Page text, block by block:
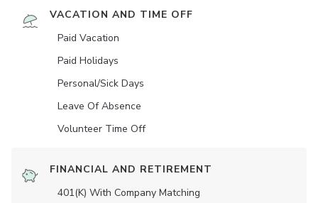
VACATION AND TIME OFF
Paid Vacation
Paid Holidays
Personal/Sick Days
Leave Of Absence
Volunteer Time Off
FINANCIAL AND RETIREMENT
401(K) With Company Matching